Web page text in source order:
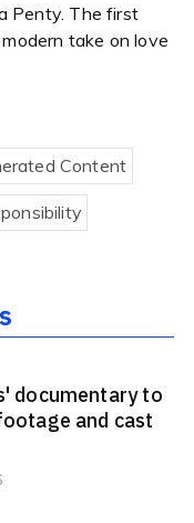
Penty. The first
take on love
Content
documentary to
and cast